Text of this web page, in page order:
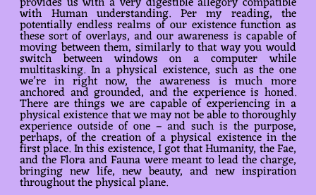
with Human understanding. Per my reading, the
potentially endless realms of our existence function as
these sort of overlays, and our awareness is capable of
moving between them, similarly to that way you would
switch between windows on a computer while
multitasking. In a physical existence, such as the one
we’re in right now, the awareness is much more
anchored and grounded, and the experience is honed.
There are things we are capable of experiencing in a
physical existence that we may not be able to thoroughly
experience outside of one – and such is the purpose,
perhaps, of the creation of a physical existence in the
first place. In this existence, I got that Humanity, the Fae,
and the Flora and Fauna were meant to lead the charge,
bringing new life, new beauty, and new inspiration
throughout the physical plane.